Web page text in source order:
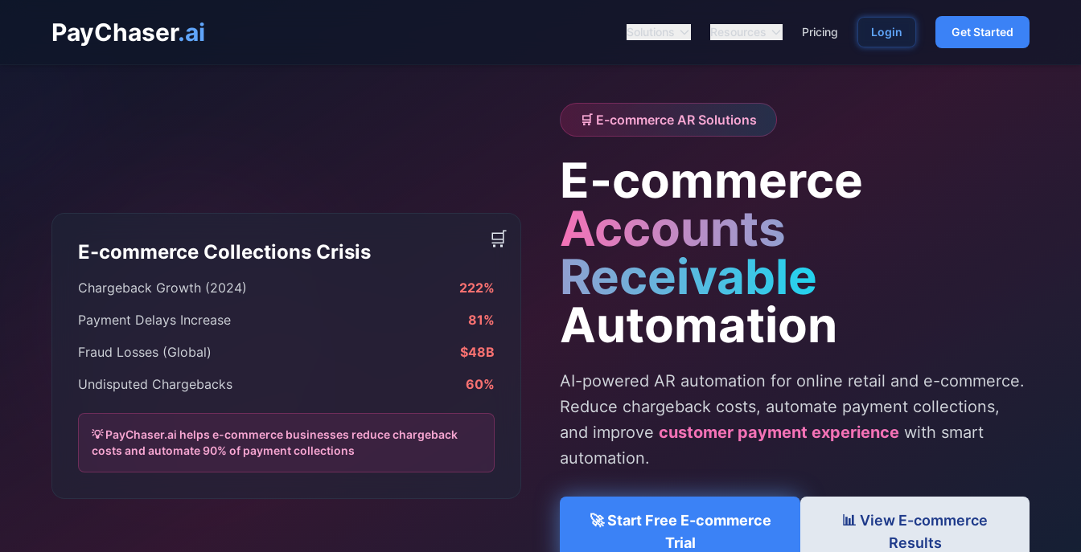
PayChaser.ai Solutions Resources Pricing Login Get Started
🛒 E-commerce AR Solutions
E-commerce
Accounts
Receivable
Automation
AI-powered AR automation for online retail and e-commerce.
Reduce chargeback costs, automate payment collections,
and improve customer payment experience with smart
automation.
🚀 Start Free E-commerce
Trial
📊 View E-commerce
Results
🛒
E-commerce Collections Crisis
Chargeback Growth (2024)
222%
Payment Delays Increase
81%
Fraud Losses (Global)
$48B
Undisputed Chargebacks
60%
💡 PayChaser.ai helps e-commerce businesses reduce chargeback
costs and automate 90% of payment collections